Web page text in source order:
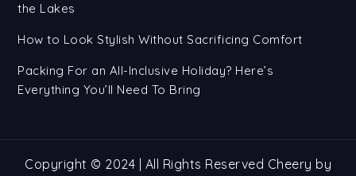
the Lakes
How to Look Stylish Without Sacrificing Comfort
Packing For an All-Inclusive Holiday? Here’s
Everything You’ll Need To Bring
Copyright © 2024 | All Rights Reserved Cheery by